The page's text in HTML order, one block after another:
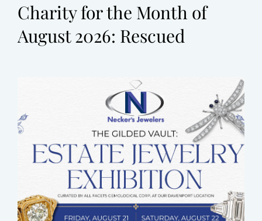
Charity for the Month of
August 2026: Rescued